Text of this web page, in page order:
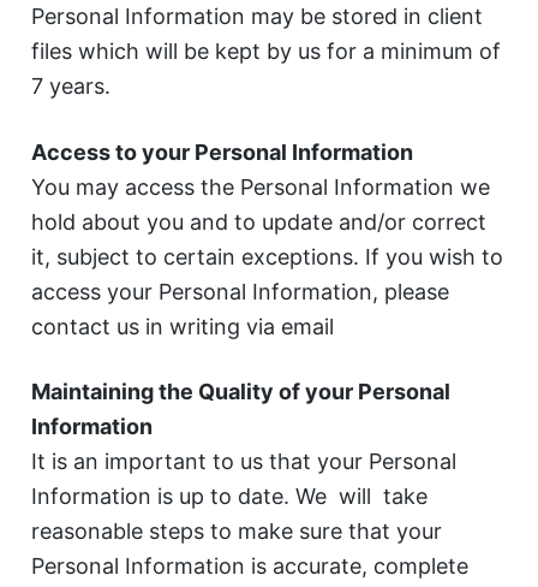
Personal Information may be stored in client
files which will be kept by us for a minimum of
7 years.
Access to your Personal Information
You may access the Personal Information we
hold about you and to update and/or correct
it, subject to certain exceptions. If you wish to
access your Personal Information, please
contact us in writing via email
Maintaining the Quality of your Personal
Information
It is an important to us that your Personal
Information is up to date. We will take
reasonable steps to make sure that your
Personal Information is accurate, complete